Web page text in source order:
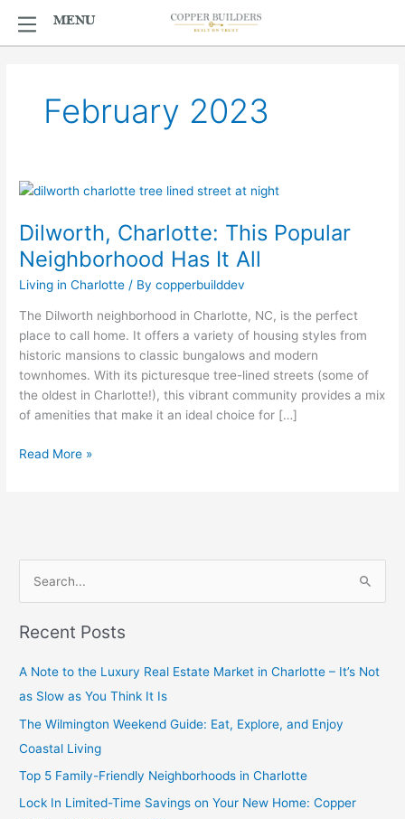
content
MENU
MENU
February 2023
Dilworth, Charlotte: This Popular
Neighborhood Has It All
Living in Charlotte / Bycopperbuilddev
The Dilworth neighborhood in Charlotte, NC, is the perfect
place to call home. It offers a variety of housing styles from
historic mansions to classic bungalows and modern
townhomes. With its picturesque tree-lined streets (some of
the oldest in Charlotte!), this vibrant community provides a mix
of amenities that make it an ideal choice for […]
Dilworth,
This
Popular
Neighborhood
Has
It
All
Read More »
a
f
o
r
:
Recent Posts
A Note to the Luxury Real Estate Market in Charlotte – It’s Not
as Slow as You Think It Is
The Wilmington Weekend Guide: Eat, Explore, and Enjoy
Coastal Living
Top 5 Family-Friendly Neighborhoods in Charlotte
Lock In Limited-Time Savings on Your New Home: Copper